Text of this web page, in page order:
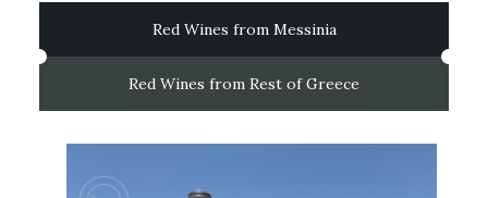
Red Wines from Messinia
Red Wines from Rest of Greece